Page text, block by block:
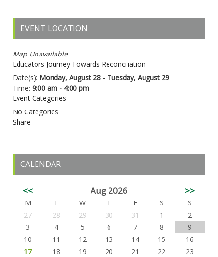
EVENT LOCATION
Map Unavailable
Educators Journey Towards Reconciliation
Date(s): Monday, August 28 - Tuesday, August 29
Time: 9:00 am - 4:00 pm
Event Categories
No Categories
Share
CALENDAR
<< Aug 2026 >>
M T W T F S
S
27
28 29 30 31 1
2
3
4 5 6 7 8
9
10
11 12 13 14 15
16
17
18 19 20 21 22
23